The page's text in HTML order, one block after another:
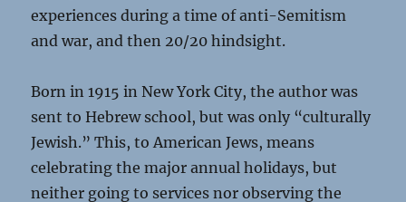
experiences during a time of anti-Semitism
and war, and then 20/20 hindsight.
Born in 1915 in New York City, the author was
sent to Hebrew school, but was only “culturally
Jewish.” This, to American Jews, means
celebrating the major annual holidays, but
neither going to services nor observing the